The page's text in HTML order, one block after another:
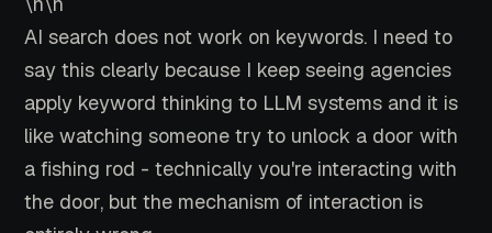
AI search does not work on keywords. I need to
say this clearly because I keep seeing agencies
apply keyword thinking to LLM systems and it is
like watching someone try to unlock a door with
a fishing rod - technically you're interacting with
the door, but the mechanism of interaction is